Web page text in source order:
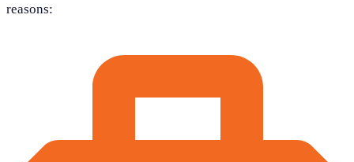
reasons: